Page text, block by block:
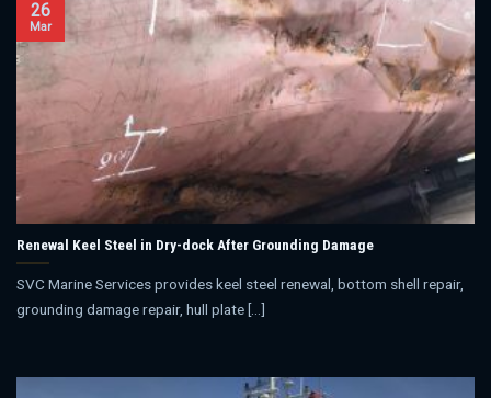
Renewal Keel Steel in Dry-dock After Grounding Damage
SVC Marine Services provides keel steel renewal, bottom shell repair,
grounding damage repair, hull plate [...]
26
Mar